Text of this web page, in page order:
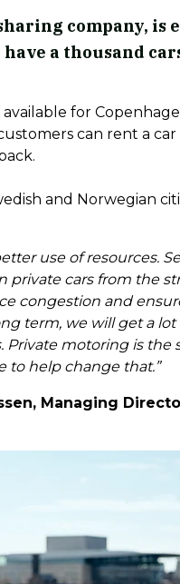
company,
have a thousand
for
can rent a
and Norwegian
use of resources.
private cars from the
congestion and
term, we will get a
Private motoring is
to help change that.”
Managing